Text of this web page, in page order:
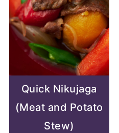
Quick Nikujaga
(Meat and Potato
Stew)